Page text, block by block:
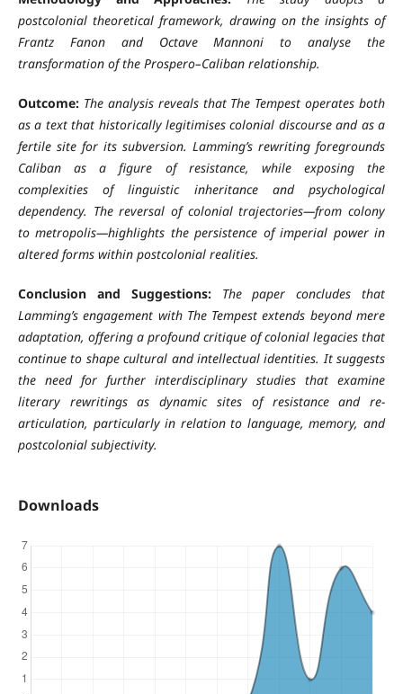
postcolonial theoretical framework, drawing on the insights of
Frantz Fanon and Octave Mannoni to analyse the
transformation of the Prospero–Caliban relationship.
Outcome:The analysis reveals that The Tempest operates both
as a text that historically legitimises colonial discourse and as a
fertile site for its subversion. Lamming’s rewriting foregrounds
Caliban as a figure of resistance, while exposing the
complexities of linguistic inheritance and psychological
dependency. The reversal of colonial trajectories—from colony
to metropolis—highlights the persistence of imperial power in
altered forms within postcolonial realities.
Conclusion and Suggestions:The paper concludes that
Lamming’s engagement with The Tempest extends beyond mere
adaptation, offering a profound critique of colonial legacies that
continue to shape cultural and intellectual identities. It suggests
the need for further interdisciplinary studies that examine
literary rewritings as dynamic sites of resistance and re-
articulation, particularly in relation to language, memory, and
postcolonial subjectivity.
Downloads